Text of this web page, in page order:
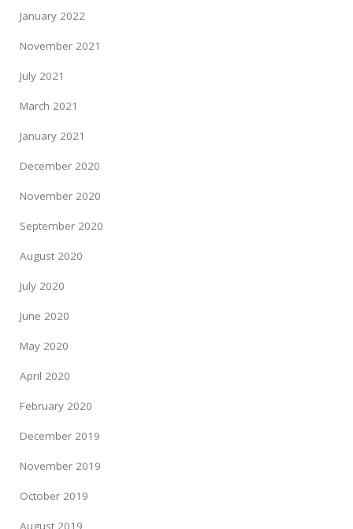
January 2022
November 2021
July 2021
March 2021
January 2021
December 2020
November 2020
September 2020
August 2020
July 2020
June 2020
May 2020
April 2020
February 2020
December 2019
November 2019
October 2019
August 2019